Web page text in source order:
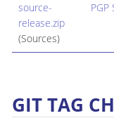
source-
release.zip
(Sources)
PGP
GIT TAG